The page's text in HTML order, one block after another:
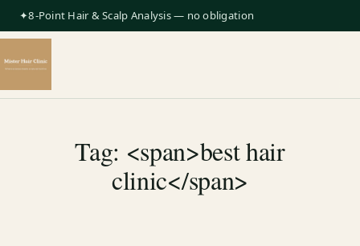
✦8-Point Hair & Scalp Analysis — no obligation
Tag: <span>best hair
clinic</span>